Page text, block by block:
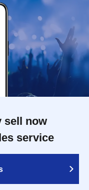
sell now
service